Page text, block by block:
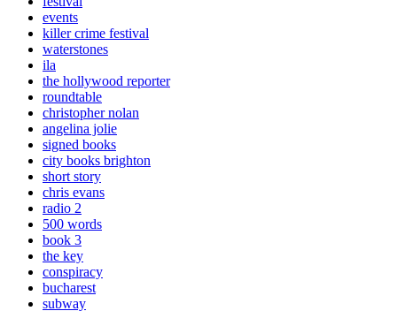
events
killer crime festival
waterstones
ila
the hollywood reporter
roundtable
christopher nolan
angelina jolie
signed books
city books brighton
short story
chris evans
radio 2
500 words
book 3
the key
conspiracy
bucharest
subway